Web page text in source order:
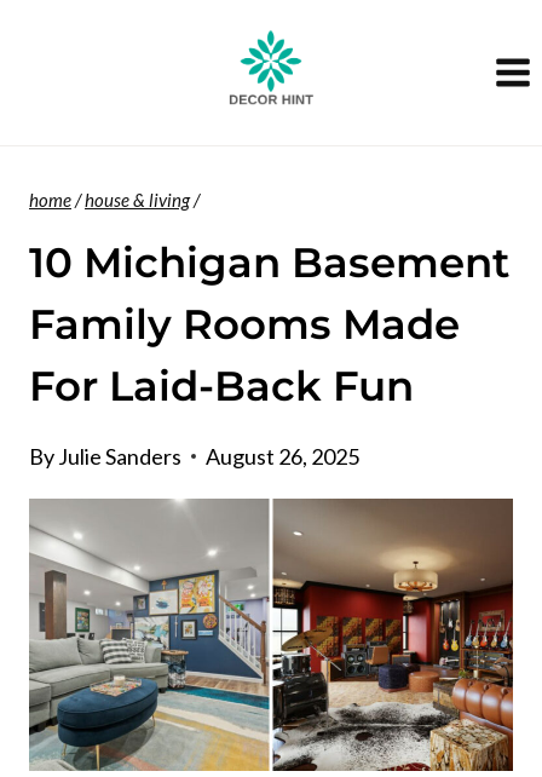
home/house & living/
10 Michigan Basement
Family Rooms Made
For Laid-Back Fun
ByJulie Sanders August 26, 2025